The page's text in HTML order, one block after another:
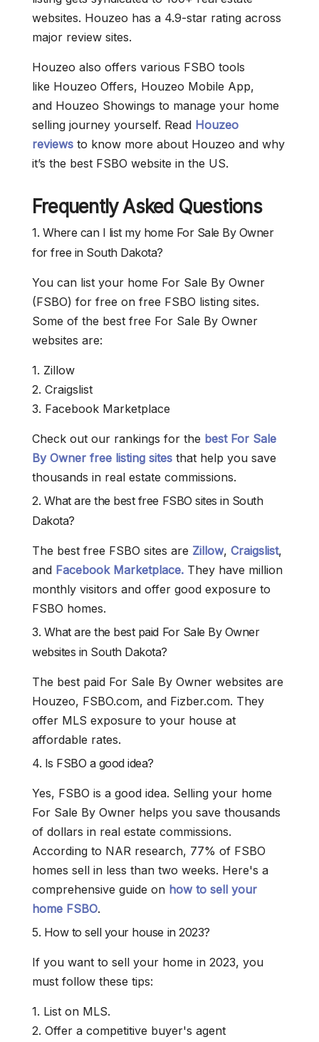
websites. Houzeo has a 4.9-star rating across
major review sites.
Houzeo also offers various FSBO tools
like Houzeo Offers, Houzeo Mobile App,
and Houzeo Showings to manage your home
selling journey yourself. Read Houzeo
reviews to know more about Houzeo and why
it’s the best FSBO website in the US.
Frequently Asked Questions
1. Where can I list my home For Sale By Owner
for free in South Dakota?
You can list your home For Sale By Owner
(FSBO) for free on free FSBO listing sites.
Some of the best free For Sale By Owner
websites are:
1. Zillow
2. Craigslist
3. Facebook Marketplace
Check out our rankings for the best For Sale
By Owner free listing sites that help you save
thousands in real estate commissions.
2. What are the best free FSBO sites in South
Dakota?
The best free FSBO sites are Zillow, Craigslist,
and Facebook Marketplace. They have million
monthly visitors and offer good exposure to
FSBO homes.
3. What are the best paid For Sale By Owner
websites in South Dakota?
The best paid For Sale By Owner websites are
Houzeo, FSBO.com, and Fizber.com. They
offer MLS exposure to your house at
affordable rates.
4. Is FSBO a good idea?
Yes, FSBO is a good idea. Selling your home
For Sale By Owner helps you save thousands
of dollars in real estate commissions.
According to NAR research, 77% of FSBO
homes sell in less than two weeks. Here's a
comprehensive guide on how to sell your
home FSBO.
5. How to sell your house in 2023?
If you want to sell your home in 2023, you
must follow these tips:
1. List on MLS.
2. Offer a competitive buyer's agent